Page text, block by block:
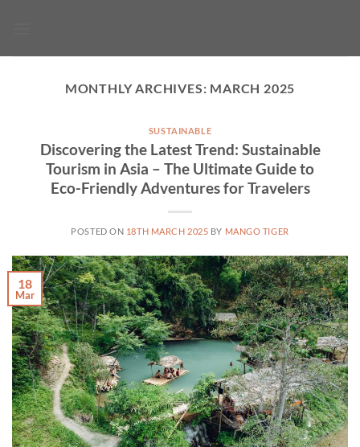
MONTHLY ARCHIVES: MARCH 2025
SUSTAINABLE
Discovering the Latest Trend: Sustainable
Tourism in Asia – The Ultimate Guide to
Eco-Friendly Adventures for Travelers
POSTED ON 18TH MARCH 2025 BY MANGO TIGER
18
Mar